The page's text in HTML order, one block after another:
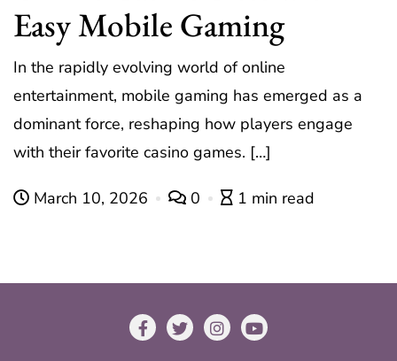
Easy Mobile Gaming
In the rapidly evolving world of online
entertainment, mobile gaming has emerged as a
dominant force, reshaping how players engage
with their favorite casino games. […]
March 10, 2026 0 1 min read